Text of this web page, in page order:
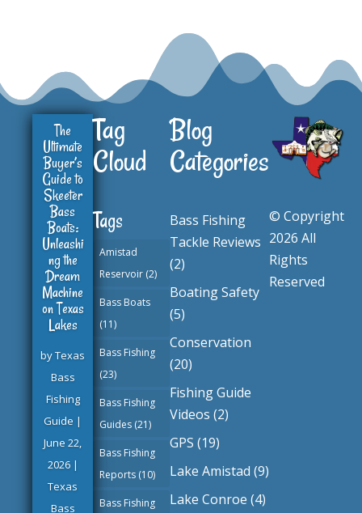
The
Ultimate
Buyer’s
Guide to
Skeeter
Bass
Boats:
Unleashi
ng the
Dream
Machine
on Texas
Lakes
byTexas
Bass
Fishing
Guide |
June 22,
2026|
Texas
Bass
Tag
Cloud
Tags
Amistad
Reservoir (2)
Bass Boats
(11)
Bass Fishing
(23)
Bass Fishing
Guides (21)
Bass Fishing
Reports (10)
Bass Fishing
Blog
Categories
Bass Fishing
Tackle Reviews
(2)
Boating Safety
(5)
Conservation
(20)
Fishing Guide
Videos (2)
GPS (19)
Lake Amistad (9)
Lake Conroe (4)
© Copyright
2026 All
Rights
Reserved